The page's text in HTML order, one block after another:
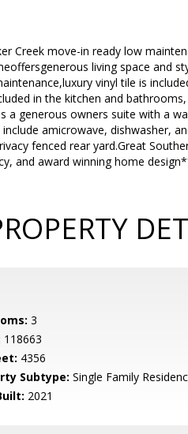
Creek move-in ready low
living space and
vinyl tile is
in the kitchen and
a generous owners suite with a
amicrowave, dishwasher,
fenced rear yard.Great
and award winning home
3
118663
4356
Subtype: Single Family
2021